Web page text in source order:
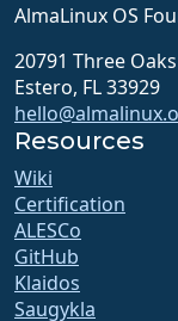
AlmaLinux OS
20791 Three
Estero, FL 33929
Resources
Wiki
Certification
ALESCo
GitHub
Klaidos
Saugykla